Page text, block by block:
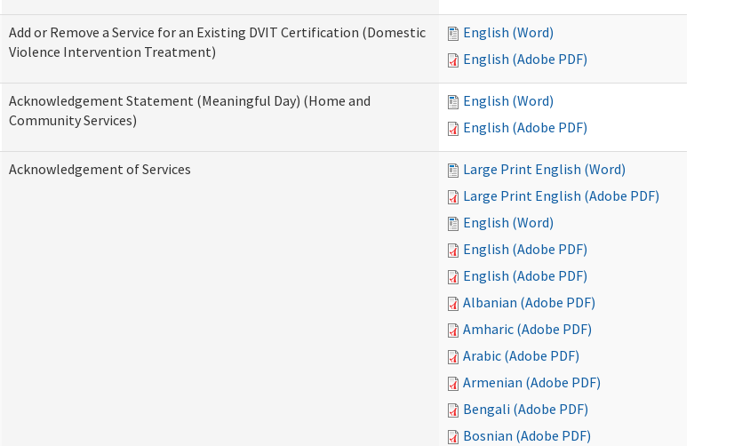
Add or Remove a Service for an Existing DVIT Certification (Domestic
Violence Intervention Treatment)
English (Word)
English (Adobe PDF)
Acknowledgement Statement (Meaningful Day) (Home and
Community Services)
English (Word)
English (Adobe PDF)
Acknowledgement of Services
Large Print English (Word)
Large Print English (Adobe PDF)
English (Word)
English (Adobe PDF)
English (Adobe PDF)
Albanian (Adobe PDF)
Amharic (Adobe PDF)
Arabic (Adobe PDF)
Armenian (Adobe PDF)
Bengali (Adobe PDF)
Bosnian (Adobe PDF)